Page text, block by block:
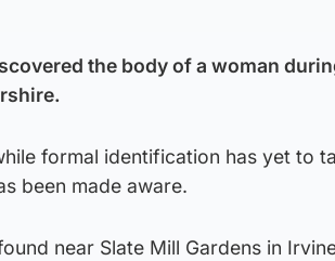
the body of a woman
formal identification has yet to
been made aware.
near Slate Mill Gardens in